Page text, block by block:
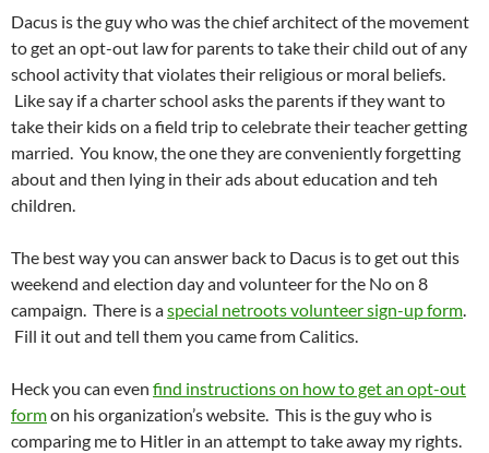
Dacus is the guy who was the chief architect of the movement
to get an opt-out law for parents to take their child out of any
school activity that violates their religious or moral beliefs.
Like say if a charter school asks the parents if they want to
take their kids on a field trip to celebrate their teacher getting
married. You know, the one they are conveniently forgetting
about and then lying in their ads about education and teh
children.
The best way you can answer back to Dacus is to get out this
weekend and election day and volunteer for the No on 8
campaign. There is aspecial netroots volunteer sign-up form.
Fill it out and tell them you came from Calitics.
Heck you can even find instructions on how to get an opt-out
formon his organization’s website. This is the guy who is
comparing me to Hitler in an attempt to take away my rights.